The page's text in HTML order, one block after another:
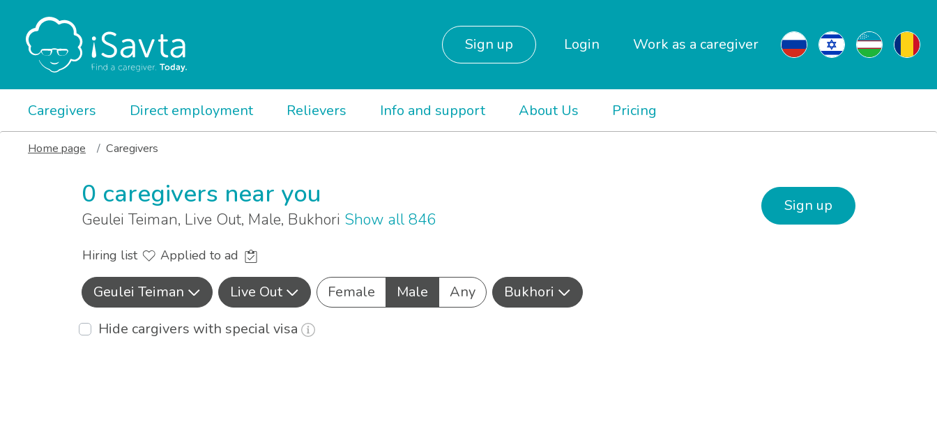
Sign up Login Work as a caregiver
Caregivers Direct employment Relievers Info and support About Us Pricing
Home page Caregivers
0 caregivers near you
Geulei Teiman, Live Out, Male, Bukhori Show all 846
Sign up
Hiring list Applied to ad
Geulei Teiman Live Out Female Male Any
Bukhori
Hide cargivers with special visa